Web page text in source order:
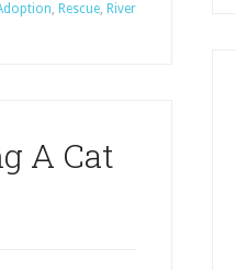
, Rescue, River
A Cat